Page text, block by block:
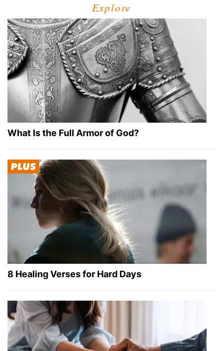
Explore
What Is the Full Armor of God?
8 Healing Verses for Hard Days